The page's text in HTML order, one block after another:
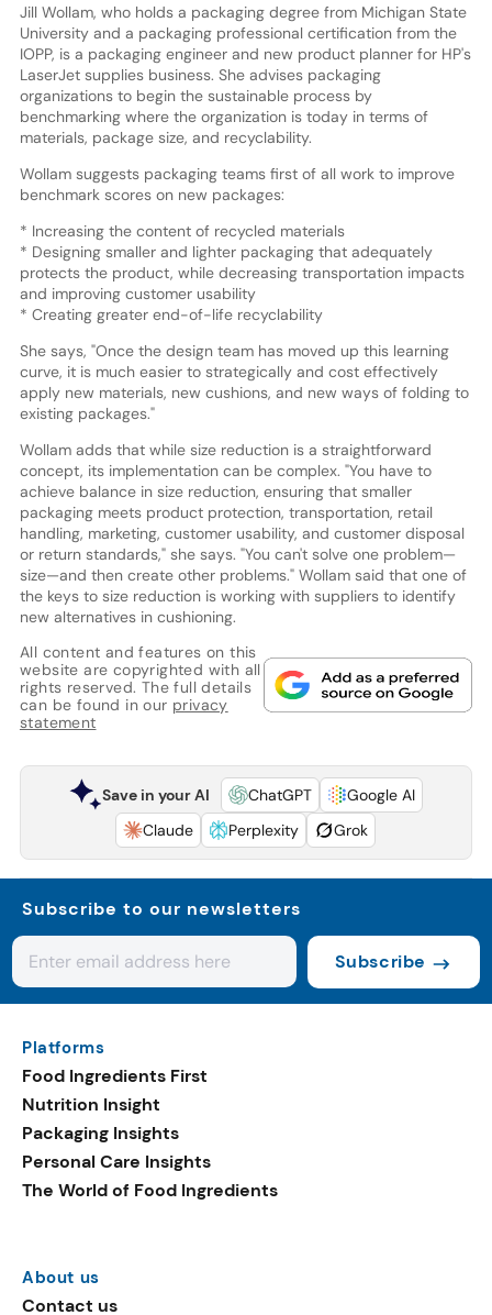
Jill Wollam, who holds a packaging degree from Michigan State
University and a packaging professional certification from the
IOPP, is a packaging engineer and new product planner for HP's
LaserJet supplies business. She advises packaging
organizations to begin the sustainable process by
benchmarking where the organization is today in terms of
materials, package size, and recyclability.
Wollam suggests packaging teams first of all work to improve
benchmark scores on new packages:
* Increasing the content of recycled materials
* Designing smaller and lighter packaging that adequately
protects the product, while decreasing transportation impacts
and improving customer usability
* Creating greater end-of-life recyclability
She says, "Once the design team has moved up this learning
curve, it is much easier to strategically and cost effectively
apply new materials, new cushions, and new ways of folding to
existing packages."
Wollam adds that while size reduction is a straightforward
concept, its implementation can be complex. "You have to
achieve balance in size reduction, ensuring that smaller
packaging meets product protection, transportation, retail
handling, marketing, customer usability, and customer disposal
or return standards," she says. "You can't solve one problem—
size—and then create other problems." Wollam said that one of
the keys to size reduction is working with suppliers to identify
new alternatives in cushioning.
All content and features on this
website are copyrighted with all
rights reserved. The full details
can be found in our privacy
statement
Save in your AI ChatGPT
Google AI
Claude
Perplexity Grok
Subscribe to our newsletters
Subscribe
Platforms
Food Ingredients First
Nutrition Insight
Packaging Insights
Personal Care Insights
The World of Food Ingredients
About us
Contact us